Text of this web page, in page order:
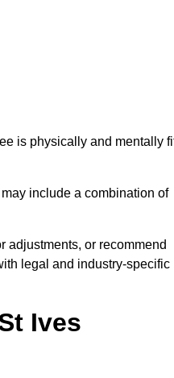
is physically and mentally
include a combination of
adjustments, or recommend
legal and industry-specific
Ives